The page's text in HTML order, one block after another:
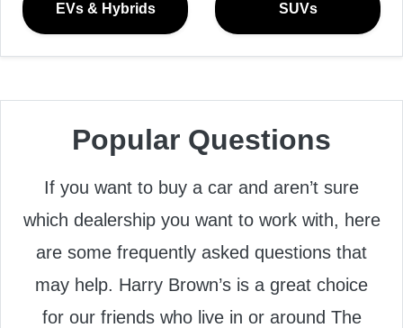
EVs & Hybrids SUVs
Popular Questions
If you want to buy a car and aren’t sure
which dealership you want to work with, here
are some frequently asked questions that
may help. Harry Brown’s is a great choice
for our friends who live in or around The